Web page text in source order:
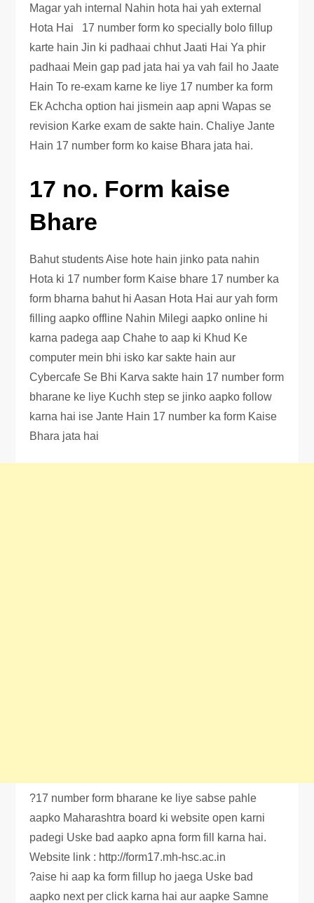
Magar yah internal Nahin hota hai yah external
Hota Hai 17 number form ko specially bolo fillup
karte hain Jin ki padhaai chhut Jaati Hai Ya phir
padhaai Mein gap pad jata hai ya vah fail ho Jaate
Hain To re-exam karne ke liye 17 number ka form
Ek Achcha option hai jismein aap apni Wapas se
revision Karke exam de sakte hain. Chaliye Jante
Hain 17 number form ko kaise Bhara jata hai.
17 no. Form kaise
Bhare
Bahut students Aise hote hain jinko pata nahin
Hota ki 17 number form Kaise bhare 17 number ka
form bharna bahut hi Aasan Hota Hai aur yah form
filling aapko offline Nahin Milegi aapko online hi
karna padega aap Chahe to aap ki Khud Ke
computer mein bhi isko kar sakte hain aur
Cybercafe Se Bhi Karva sakte hain 17 number form
bharane ke liye Kuchh step se jinko aapko follow
karna hai ise Jante Hain 17 number ka form Kaise
Bhara jata hai
?17 number form bharane ke liye sabse pahle
aapko Maharashtra board ki website open karni
padegi Uske bad aapko apna form fill karna hai.
Website link : http://form17.mh-hsc.ac.in
?aise hi aap ka form fillup ho jaega Uske bad
aapko next per click karna hai aur aapke Samne